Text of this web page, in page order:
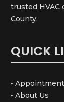
trusted HVAC
County.
QUICK
• Appointment
• About Us